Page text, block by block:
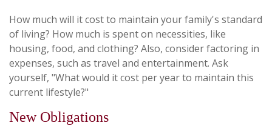
How much will it cost to maintain your family's standard
of living? How much is spent on necessities, like
housing, food, and clothing? Also, consider factoring in
expenses, such as travel and entertainment. Ask
yourself, "What would it cost per year to maintain this
current lifestyle?"
New Obligations